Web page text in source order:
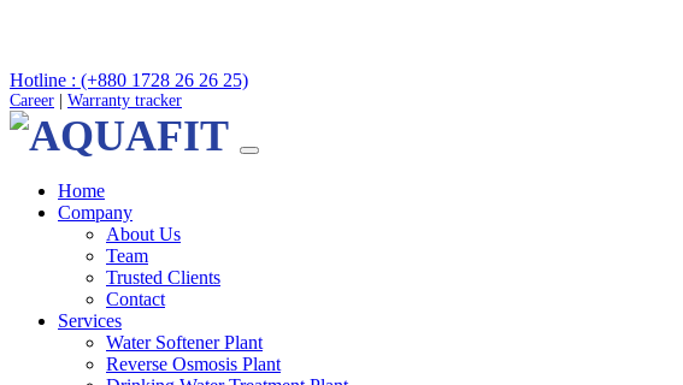
Hotline : (+880 1728 26 26 25)
Career Warranty tracker
Home
Company
About Us
Team
Trusted Clients
Contact
Services
Water Softener Plant
Reverse Osmosis Plant